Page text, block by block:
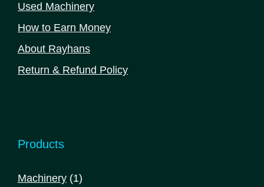
Used Machinery
How to Earn Money
About Rayhans
Return & Refund Policy
Products
Machinery 11